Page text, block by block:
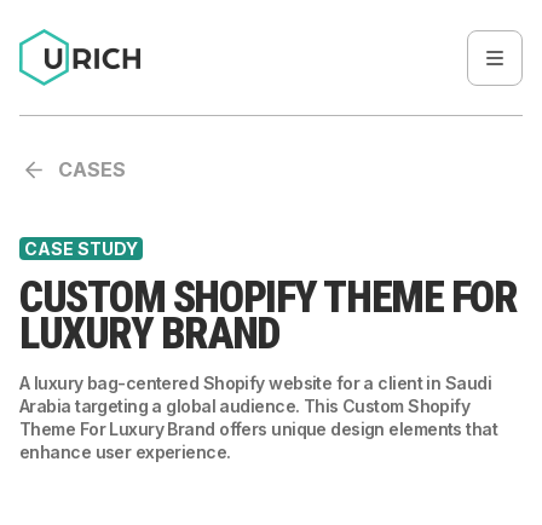
CASES
CASE STUDY
CUSTOM SHOPIFY THEME FOR
LUXURY BRAND
A luxury bag-centered Shopify website for a client in Saudi
Arabia targeting a global audience. This Custom Shopify
Theme For Luxury Brand offers unique design elements that
enhance user experience.